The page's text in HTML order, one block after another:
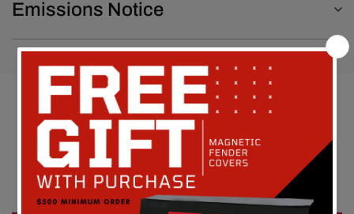
Emissions Notice
Customer Reviews
Be the first to write a review